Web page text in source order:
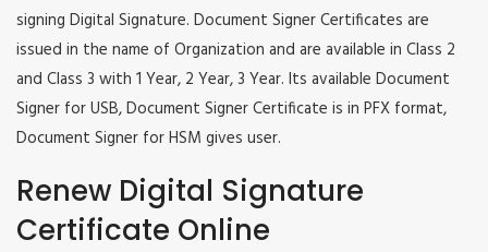
signing Digital Signature. Document Signer Certificates are
issued in the name of Organization and are available in Class 2
and Class 3 with 1 Year, 2 Year, 3 Year. Its available Document
Signer for USB, Document Signer Certificate is in PFX format,
Document Signer for HSM gives user.
Renew Digital Signature
Certificate Online